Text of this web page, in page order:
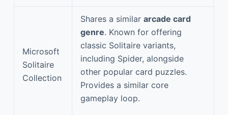
Microsoft
Solitaire
Collection
Shares a similar arcade card
genre. Known for offering
classic Solitaire variants,
including Spider, alongside
other popular card puzzles.
Provides a similar core
gameplay loop.